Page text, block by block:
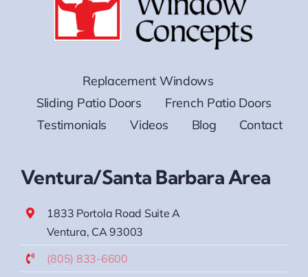
Replacement Windows
Sliding Patio Doors
French Patio Doors
Testimonials
Videos Blog Contact
Ventura/Santa Barbara Area
1833 Portola Road Suite A
Ventura, CA 93003
(805) 833-6600